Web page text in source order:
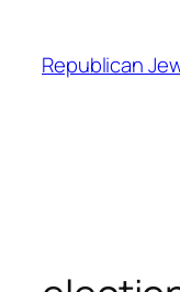
content
Republican